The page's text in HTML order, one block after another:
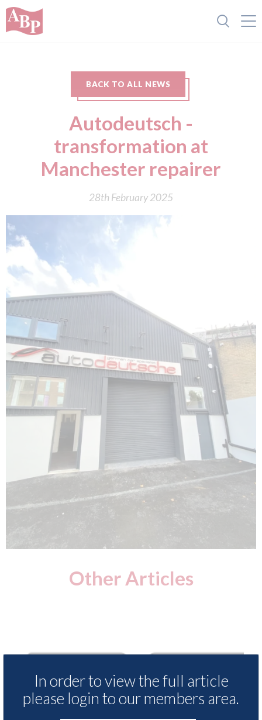
BACK TO ALL NEWS
Autodeutsch -
transformation at
Manchester repairer
28th February 2025
Other Articles
In order to view the full article
please login to our members area.